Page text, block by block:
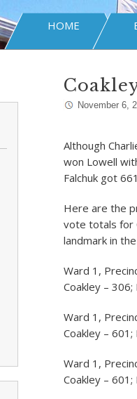
HOME
November 6,
Although
won Lowell
Falchuk got
Here are the
vote totals for
landmark in
Ward 1,
Coakley –
Ward 1,
Coakley –
Ward 1,
Coakley –